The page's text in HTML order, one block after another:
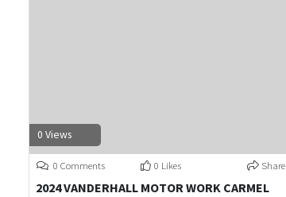
0 Views
0 Comments 0 Likes Share
2024 VANDERHALL MOTOR WORK CARMEL